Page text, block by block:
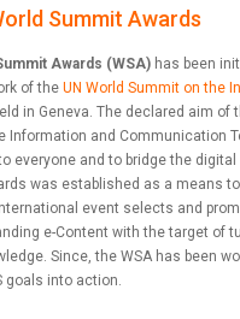
Summit Awards
Awards (WSA) has been
of the UN World Summit on the
in Geneva. The declared aim of
Information and Communication
everyone and to bridge the digital
was established as a means
event selects and
e-Content with the target of
Since, the WSA has been
goals into action.